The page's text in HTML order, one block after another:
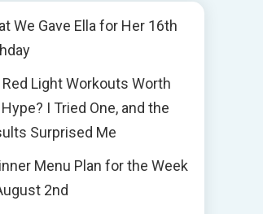
We Gave Ella for Her 16th
Red Light Workouts Worth
I Tried One, and the
Surprised Me
Menu Plan for the Week
2nd